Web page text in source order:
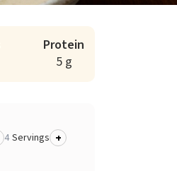
Protein
5 g
Servings +